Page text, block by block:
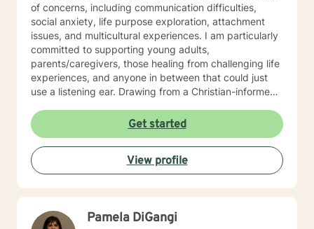
of concerns, including communication difficulties,
social anxiety, life purpose exploration, attachment
issues, and multicultural experiences. I am particularly
committed to supporting young adults,
parents/caregivers, those healing from challenging life
experiences, and anyone in between that could just
use a listening ear. Drawing from a Christian-informed
environment where clients can explore their emotional
landscape, develop resilience, and cultivate
meaningful personal growth. My goal is to walk
alongside you with empathy, understanding, and
genuine care as you work toward developing a life
worth living.
Get started
View profile
Pamela DiGangi